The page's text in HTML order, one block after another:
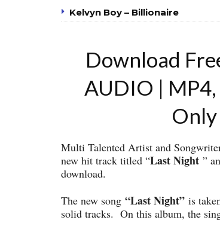
Kelvyn Boy – Billionaire
Download
AUDIO |
Only
Multi Talented Artist and
new hit track titled “Last Night ”
download.
The new song “Last Night” is
solid tracks. On this album, the